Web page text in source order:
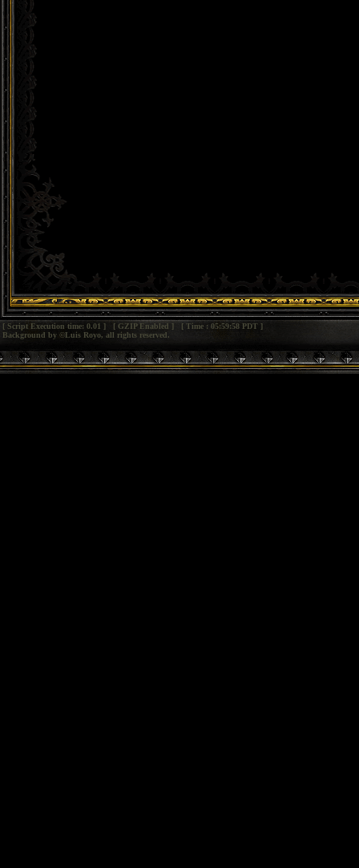
[ Script Execution time: 0.01 ] [ GZIP Enabled ] [ Time : 05:59:58 PDT ]
Background by ©Luis Royo, all rights reserved.